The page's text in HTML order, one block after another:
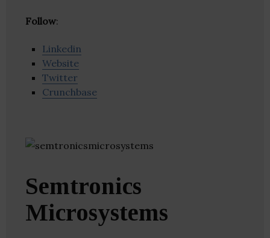
Follow:
Linkedin
Website
Twitter
Crunchbase
Semtronics
Microsystems